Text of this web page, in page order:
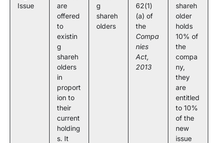
Issue
are
offered
to
existin
g
shareh
olders
in
proport
ion to
their
current
holding
s. It
g
shareh
olders
62(1)
(a) of
the
Compa
nies
Act,
2013
shareh
older
holds
10% of
the
compa
ny,
they
are
entitled
to 10%
of the
new
issue